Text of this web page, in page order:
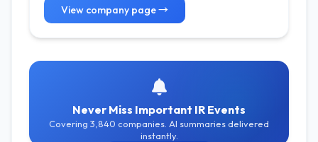
View company page →
Never Miss Important IR Events
Covering 3,840 companies. AI summaries delivered
instantly.